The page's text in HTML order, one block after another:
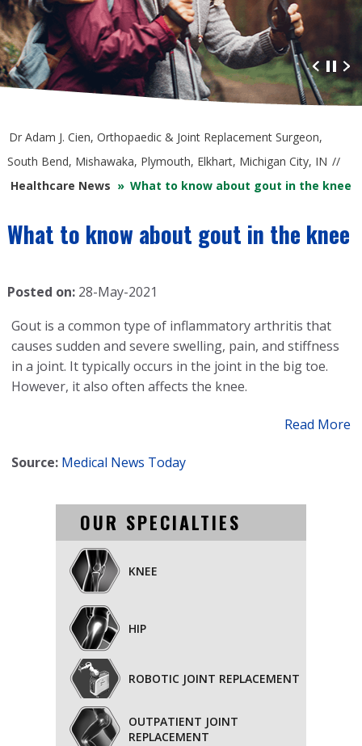
at South Bend Orthopaedics
Advanced Orthopaedic Care
Dr Adam J. Cien, Orthopaedic & Joint Replacement Surgeon,
South Bend, Mishawaka, Plymouth, Elkhart, Michigan City, IN //
Healthcare News » What to know about gout in the knee
What to know about gout in the knee
Posted on:28-May-2021
Gout is a common type of inflammatory arthritis that
causes sudden and severe swelling, pain, and stiffness
in a joint. It typically occurs in the joint in the big toe.
However, it also often affects the knee.
Read More
Source: Medical News Today
OUR SPECIALTIES
KNEE
HIP
ROBOTIC JOINT REPLACEMENT
OUTPATIENT JOINT
REPLACEMENT